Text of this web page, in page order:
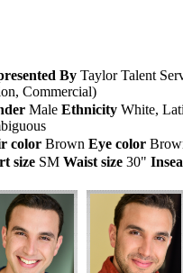
By Taylor Talent
Commercial)
Male Ethnicity White,
color Brown Eye color
size SM Waist size 30"